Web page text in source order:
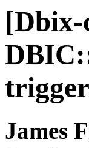
[Dbix-
James